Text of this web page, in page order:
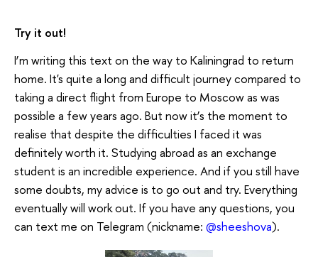
Try it out!
I’m writing this text on the way to Kaliningrad to return
home. It's quite a long and difficult journey compared to
taking a direct flight from Europe to Moscow as was
possible a few years ago. But now it’s the moment to
realise that despite the difficulties I faced it was
definitely worth it. Studying abroad as an exchange
student is an incredible experience. And if you still have
some doubts, my advice is to go out and try. Everything
eventually will work out. If you have any questions, you
can text me on Telegram (nickname: @sheeshova).